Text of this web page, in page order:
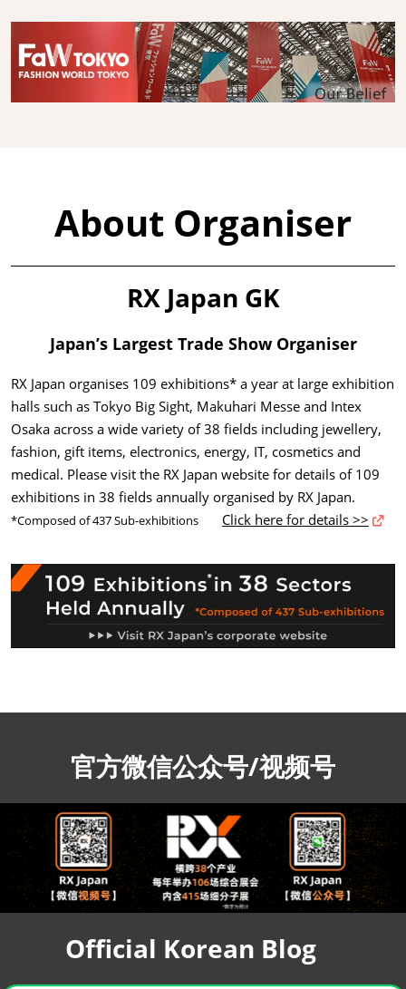
About Organiser
RX Japan GK
Japan’s Largest Trade Show Organiser
RX Japan organises 109 exhibitions* a year at large exhibition
halls such as Tokyo Big Sight, Makuhari Messe and Intex
Osaka across a wide variety of 38 fields including jewellery,
fashion, gift items, electronics, energy, IT, cosmetics and
medical. Please visit the RX Japan website for details of 109
exhibitions in 38 fields annually organised by RX Japan.
*Composed of 437 Sub-exhibitions Click here for details >>
官方微信公众号/视频号
Official Korean Blog